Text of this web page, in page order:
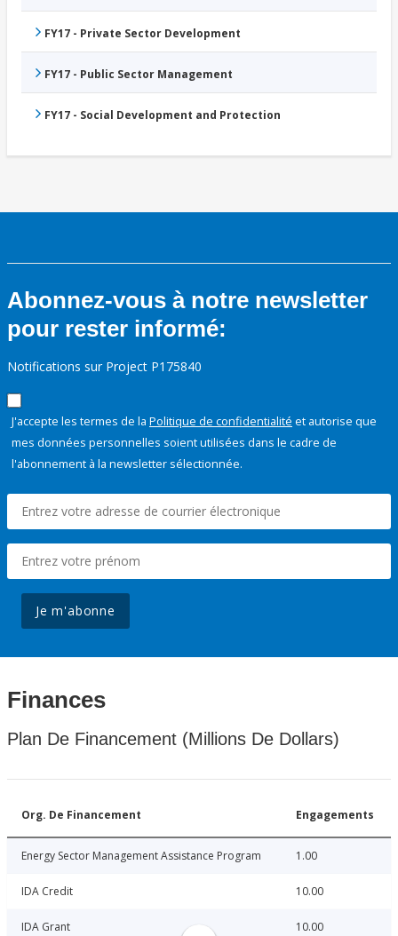
FY17 - Private Sector Development
FY17 - Public Sector Management
FY17 - Social Development and Protection
Abonnez-vous à notre newsletter
pour rester informé:
Notifications sur Project P175840
J'accepte les termes de la Politique de confidentialité et autorise que
mes données personnelles soient utilisées dans le cadre de
l'abonnement à la newsletter sélectionnée.
Je m'abonne
Finances
Plan De Financement (Millions De Dollars)
Org. De Financement Engagements
Energy Sector Management Assistance Program 1.00
IDA Credit 10.00
IDA Grant 10.00